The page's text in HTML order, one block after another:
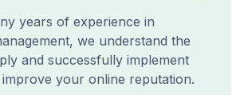
years of experience in
we understand the
and successfully implement
your online reputation.